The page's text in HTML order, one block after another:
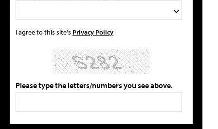
I agree to this site's Privacy Policy
Please type the letters/numbers you see above.